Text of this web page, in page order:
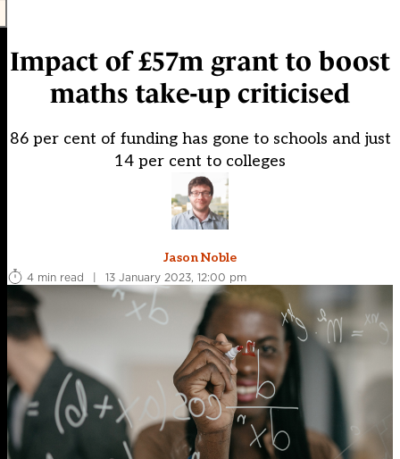
Impact of £57m grant to boost
maths take-up criticised
86 per cent of funding has gone to schools and just
14 per cent to colleges
Jason Noble
4 min read
| 13 January 2023, 12:00 pm